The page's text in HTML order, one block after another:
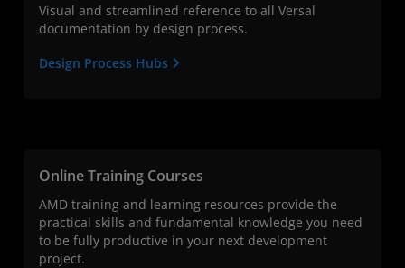
Visual and streamlined reference to all Versal
documentation by design process.
Design Process Hubs
Online Training Courses
AMD training and learning resources provide the
practical skills and fundamental knowledge you need
to be fully productive in your next development
project.